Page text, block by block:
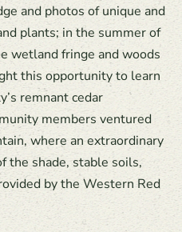
and photos of unique and
plants; in the summer of
wetland fringe and woods
this opportunity to learn
remnant cedar
members ventured
where an extraordinary
the shade, stable soils,
by the Western Red